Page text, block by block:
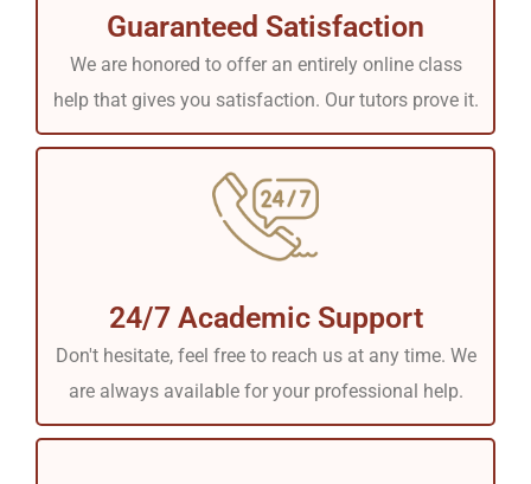
Guaranteed Satisfaction
We are honored to offer an entirely online class
help that gives you satisfaction. Our tutors prove it.
24/7 Academic Support
Don't hesitate, feel free to reach us at any time. We
are always available for your professional help.